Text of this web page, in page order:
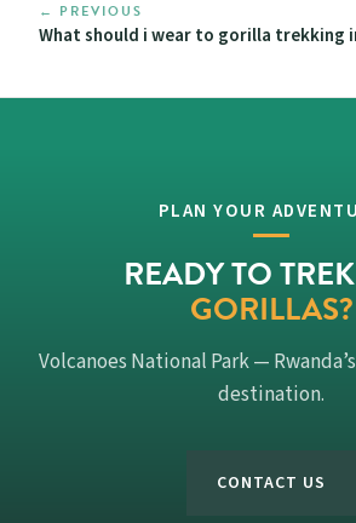
← PREVIOUS
What should i wear to gorilla trekking
PLAN YOUR
READY TO
GORILLAS?
Volcanoes National Park —
destination.
CONTACT US